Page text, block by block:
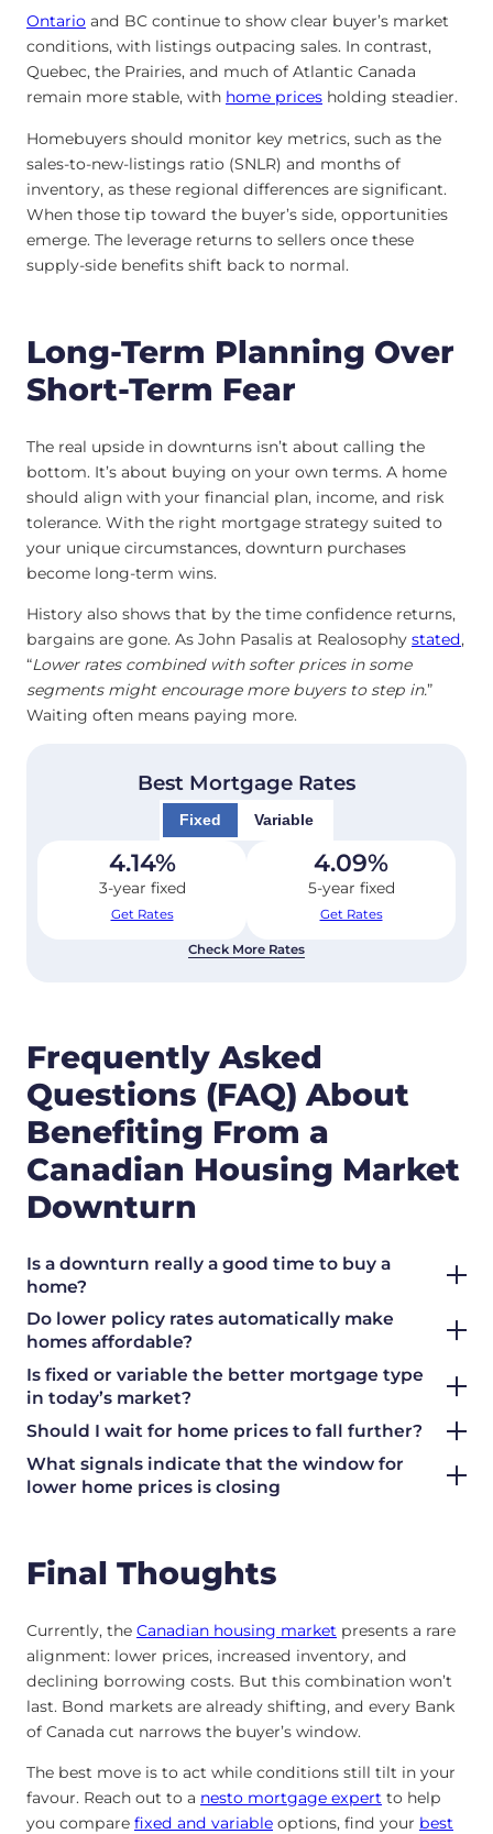
Ontario and BC continue to show clear buyer’s market
conditions, with listings outpacing sales. In contrast,
Quebec, the Prairies, and much of Atlantic Canada
remain more stable, with home prices holding steadier.
Homebuyers should monitor key metrics, such as the
sales-to-new-listings ratio (SNLR) and months of
inventory, as these regional differences are significant.
When those tip toward the buyer’s side, opportunities
emerge. The leverage returns to sellers once these
supply-side benefits shift back to normal.
Long-Term Planning Over
Short-Term Fear
The real upside in downturns isn’t about calling the
bottom. It’s about buying on your own terms. A home
should align with your financial plan, income, and risk
tolerance. With the right mortgage strategy suited to
your unique circumstances, downturn purchases
become long-term wins.
History also shows that by the time confidence returns,
bargains are gone. As John Pasalis at Realosophy stated,
“Lower rates combined with softer prices in some
segments might encourage more buyers to step in.”
Waiting often means paying more.
Best Mortgage Rates
Fixed Variable
4.14%
3-year fixed
Get Rates
4.09%
5-year fixed
Get Rates
Check More Rates
Frequently Asked
Questions (FAQ) About
Benefiting From a
Canadian Housing Market
Downturn
Is a downturn really a good time to buy a
home?
Do lower policy rates automatically make
homes affordable?
Is fixed or variable the better mortgage type
in today’s market?
Should I wait for home prices to fall further?
What signals indicate that the window for
lower home prices is closing
Final Thoughts
Currently, the Canadian housing market presents a rare
alignment: lower prices, increased inventory, and
declining borrowing costs. But this combination won’t
last. Bond markets are already shifting, and every Bank
of Canada cut narrows the buyer’s window.
The best move is to act while conditions still tilt in your
favour. Reach out to a nesto mortgage expert to help
you compare fixed and variable options, find your best